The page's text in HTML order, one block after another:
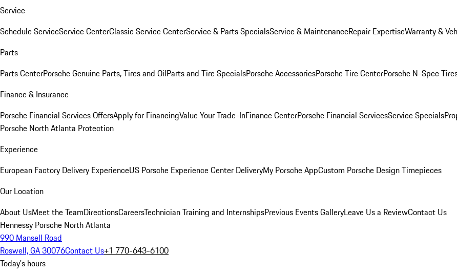
Service
Schedule ServiceService CenterClassic Service CenterService & Parts SpecialsService & MaintenanceRepair ExpertiseWarranty &
Parts
Parts CenterPorsche Genuine Parts, Tires and OilParts and Tire SpecialsPorsche AccessoriesPorsche Tire CenterPorsche N-Spec
Finance & Insurance
Porsche Financial Services OffersApply for FinancingValue Your Trade-InFinance CenterPorsche Financial ServicesService Specials
Porsche North Atlanta Protection
Experience
European Factory Delivery ExperienceUS Porsche Experience Center DeliveryMy Porsche AppCustom Porsche Design Timepieces
Our Location
About UsMeet the TeamDirectionsCareersTechnician Training and InternshipsPrevious Events GalleryLeave Us a ReviewContact Us
Hennessy Porsche North Atlanta
990 Mansell Road
Roswell, GA 30076Contact Us+1 770-643-6100
Today's hours